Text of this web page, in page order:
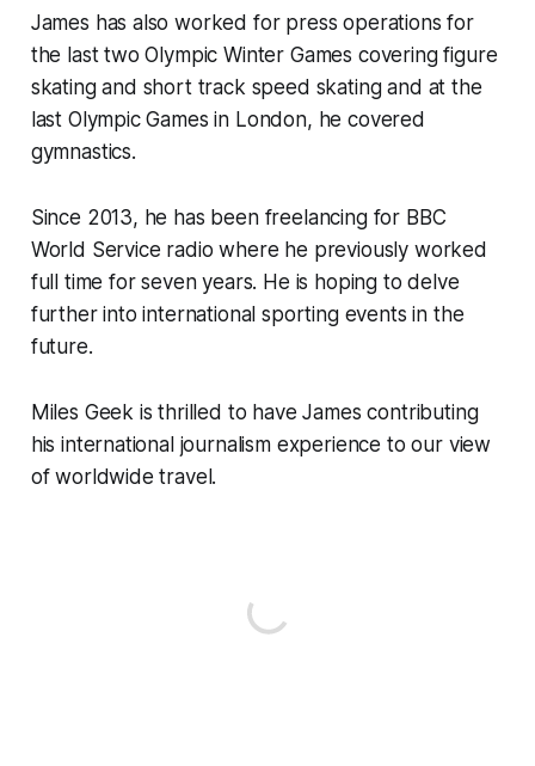
James has also worked for press operations for
the last two Olympic Winter Games covering figure
skating and short track speed skating and at the
last Olympic Games in London, he covered
gymnastics.
Since 2013, he has been freelancing for BBC
World Service radio where he previously worked
full time for seven years. He is hoping to delve
further into international sporting events in the
future.
Miles Geek is thrilled to have James contributing
his international journalism experience to our view
of worldwide travel.